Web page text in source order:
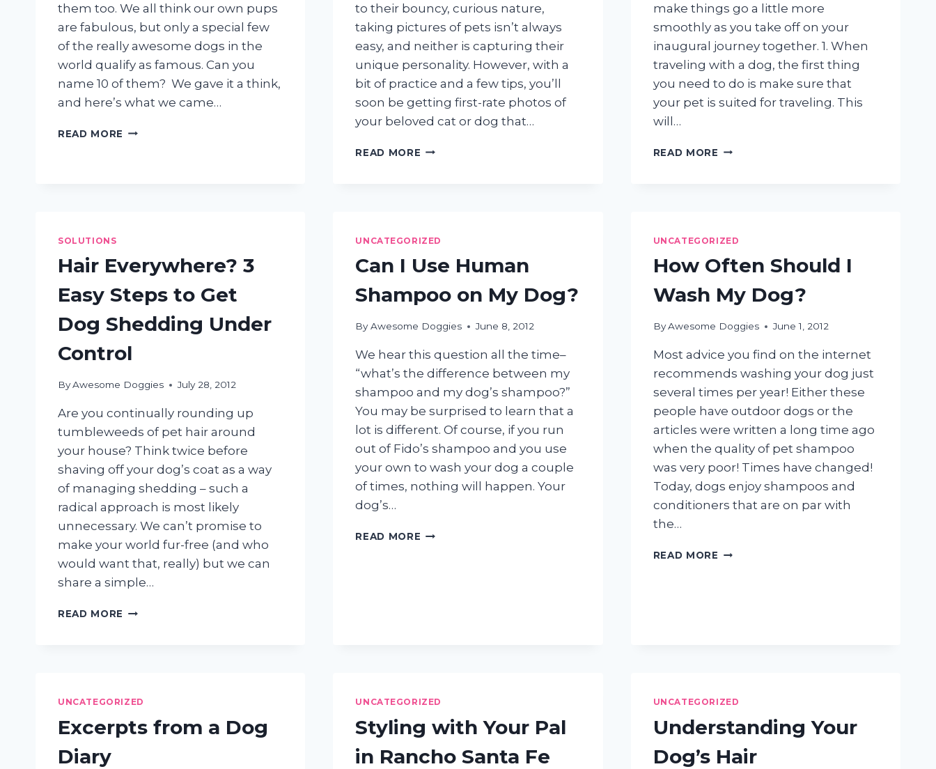
them too. We all think our own pups
are fabulous, but only a special few
of the really awesome dogs in the
world qualify as famous. Can you
name 10 of them? We gave it a think,
and here’s what we came…
READ MORE CAN
to their bouncy, curious nature,
taking pictures of pets isn’t always
easy, and neither is capturing their
unique personality. However, with a
bit of practice and a few tips, you’ll
soon be getting first-rate photos of
your beloved cat or dog that…
READ MORE TAKE
make things go a little more
smoothly as you take off on your
inaugural journey together. 1. When
traveling with a dog, the first thing
you need to do is make sure that
your pet is suited for traveling. This
will…
READ MORE FIRST
SOLUTIONS
Hair Everywhere? 3
Easy Steps to Get
Dog Shedding Under
Control
ByAwesome Doggies July 28, 2012
Are you continually rounding up
tumbleweeds of pet hair around
your house? Think twice before
shaving off your dog’s coat as a way
of managing shedding – such a
radical approach is most likely
unnecessary. We can’t promise to
make your world fur-free (and who
would want that, really) but we can
share a simple…
READ MORE HAIR
GET
SHEDDING
UNCATEGORIZED
Can I Use Human
Shampoo on My Dog?
By Awesome Doggies June 8, 2012
We hear this question all the time–
“what’s the difference between my
shampoo and my dog’s shampoo?”
You may be surprised to learn that a
lot is different. Of course, if you run
out of Fido’s shampoo and you use
your own to wash your dog a couple
of times, nothing will happen. Your
dog’s…
READ MORE CAN
UNCATEGORIZED
How Often Should I
Wash My Dog?
By Awesome Doggies June 1, 2012
Most advice you find on the internet
recommends washing your dog just
several times per year! Either these
people have outdoor dogs or the
articles were written a long time ago
when the quality of pet shampoo
was very poor! Times have changed!
Today, dogs enjoy shampoos and
conditioners that are on par with
the…
READ MORE HOW
UNCATEGORIZED
Excerpts from a Dog
Diary
UNCATEGORIZED
Styling with Your Pal
in Rancho Santa Fe
UNCATEGORIZED
Understanding Your
Dog’s Hair